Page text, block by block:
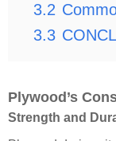
3.2
3.3
Plywood’s
Strength and